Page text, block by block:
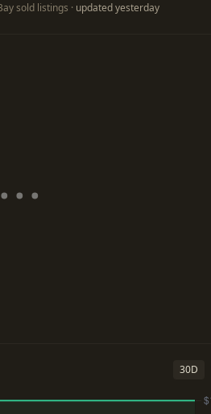
sold listings · updated yesterday
30D